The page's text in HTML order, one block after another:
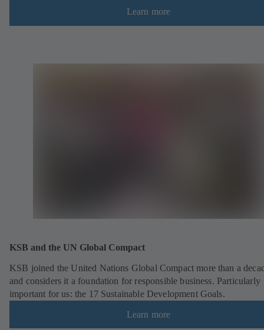
Learn more
KSB and the UN Global Compact
KSB joined the United Nations Global Compact more than a
and considers it a foundation for responsible business. Particularly
important for us: the 17 Sustainable Development Goals.
Learn more